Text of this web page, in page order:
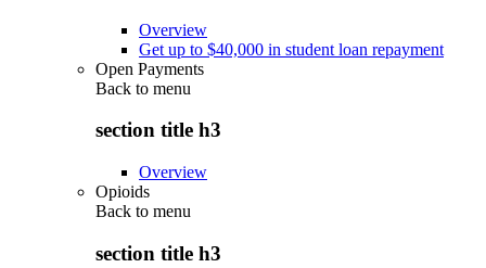
Overview
Get up to $40,000 in student loan repayment
Open Payments
Back to menu
section title h3
Overview
Opioids
Back to menu
section title h3